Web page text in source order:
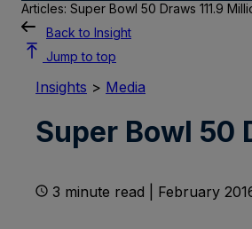
Articles: Super Bowl 50 Draws 111.9
Back to Insight
Jump to top
Insights > Media
Super Bowl 50
3 minute read | February